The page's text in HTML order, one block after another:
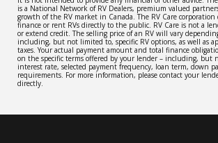
is a National Network of RV Dealers, premium valued
growth of the RV market in Canada. The RV Care corporation
finance or rent RVs directly to the public. RV Care is not a
or extend credit. The selling price of an RV will vary
including, but not limited to, specific RV options, as well as
taxes. Your actual payment amount and total finance
on the specific terms offered by your lender – including, but
interest rate, selected payment frequency, loan term, down
requirements. For more information, please contact your
directly.